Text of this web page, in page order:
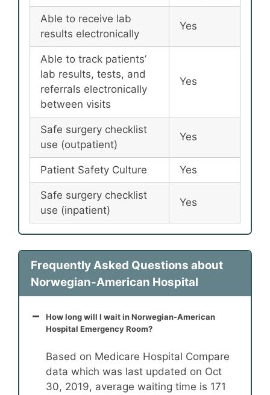
Able to receive lab
results electronically
Yes
Able to track patients’
lab results, tests, and
referrals electronically
between visits
Yes
Safe surgery checklist
use (outpatient)
Yes
Patient Safety Culture Yes
Safe surgery checklist
use (inpatient)
Yes
Frequently Asked Questions about
Norwegian-American Hospital
How long will I wait in Norwegian-American
Hospital Emergency Room?
Based on Medicare Hospital Compare
data which was last updated on Oct
30, 2019, average waiting time is 171